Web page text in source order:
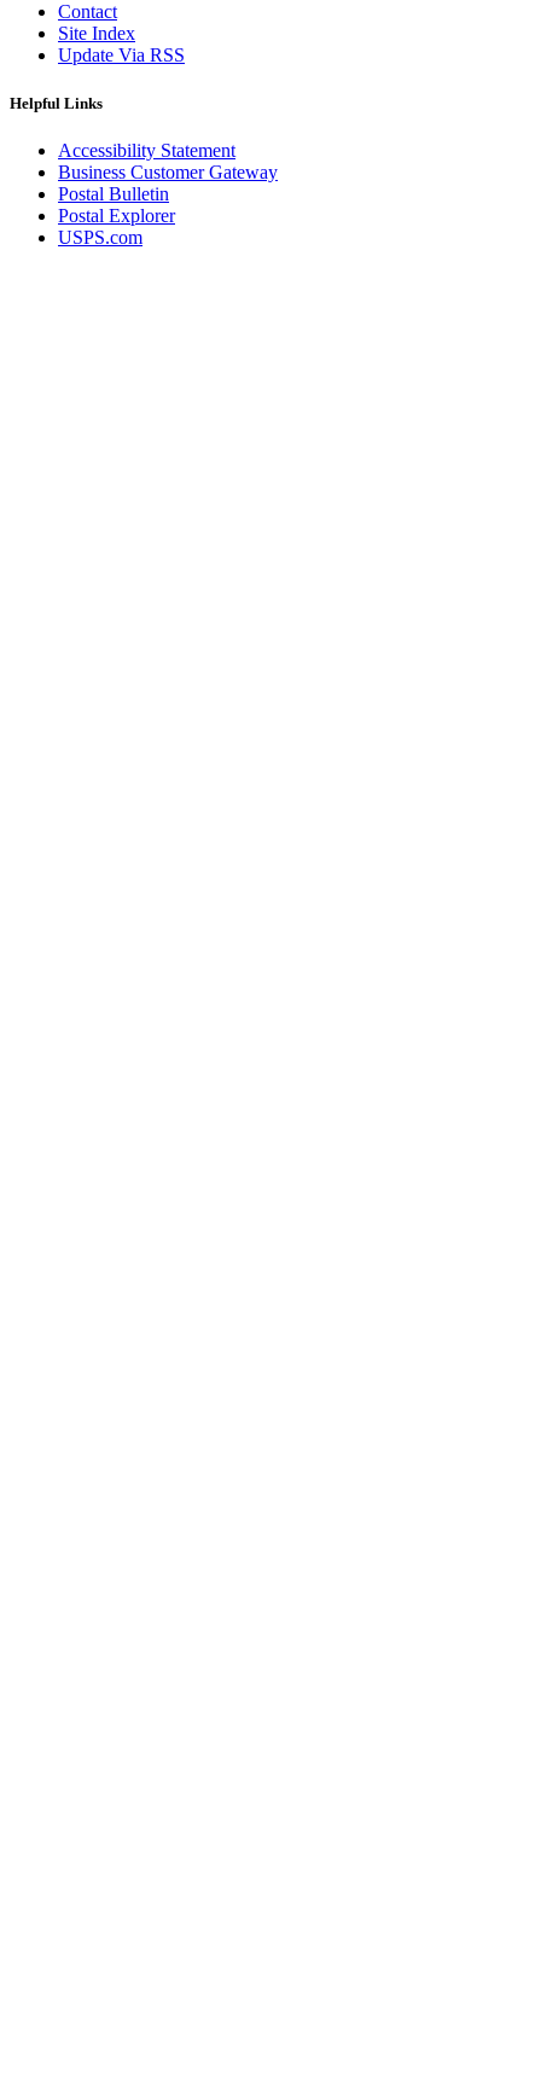
Contact
Site Index
Update Via RSS
Helpful Links
Accessibility Statement
Business Customer Gateway
Postal Bulletin
Postal Explorer
USPS.com